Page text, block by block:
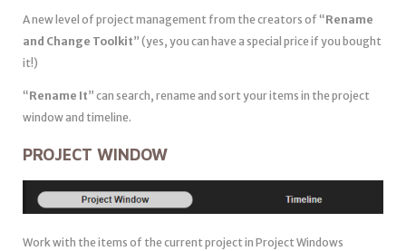
A new level of project management from the creators of “Rename
and Change Toolkit” (yes, you can have a special price if you bought
it!)
“Rename It” can search, rename and sort your items in the project
window and timeline.
PROJECT WINDOW
Work with the items of the current project in Project Windows